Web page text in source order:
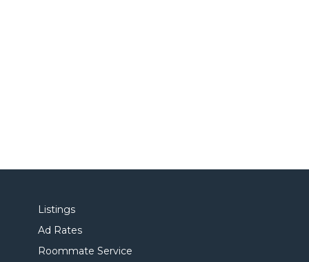
Listings
Ad Rates
Roommate Service